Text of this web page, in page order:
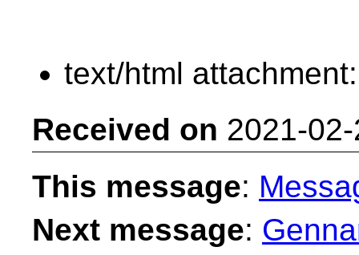
text/html
Received on 2021-
This message:
Next message: